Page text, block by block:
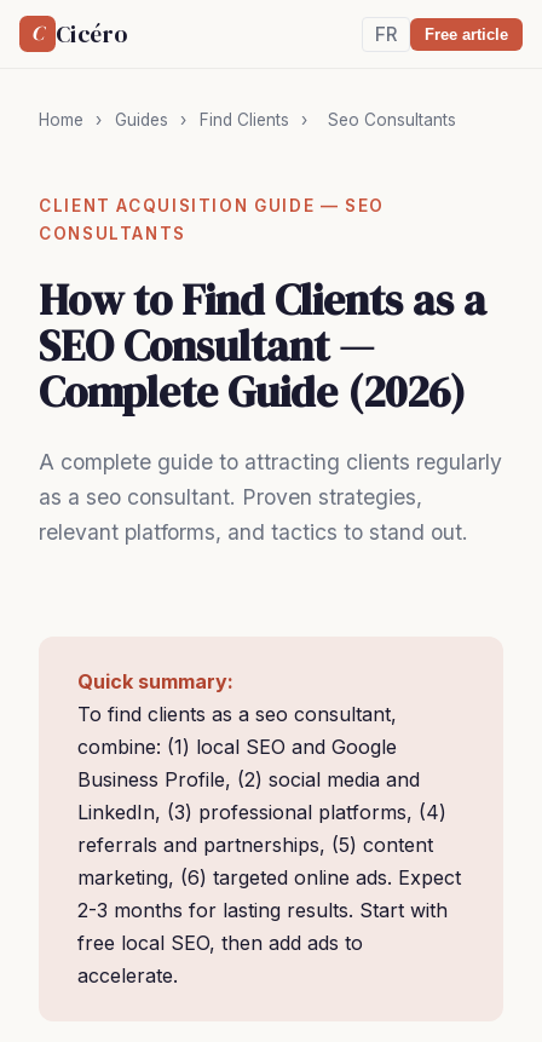
C Cicéro FR Free article
Home › Guides › Find Clients › Seo Consultants
CLIENT ACQUISITION GUIDE — SEO
CONSULTANTS
How to Find Clients as a
SEO Consultant —
Complete Guide (2026)
A complete guide to attracting clients regularly
as a seo consultant. Proven strategies,
relevant platforms, and tactics to stand out.
Quick summary:
To find clients as a seo consultant,
combine: (1) local SEO and Google
Business Profile, (2) social media and
LinkedIn, (3) professional platforms, (4)
referrals and partnerships, (5) content
marketing, (6) targeted online ads. Expect
2-3 months for lasting results. Start with
free local SEO, then add ads to
accelerate.